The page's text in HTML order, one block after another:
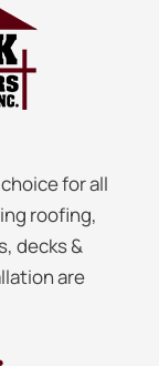
for all
roofing,
decks &
are